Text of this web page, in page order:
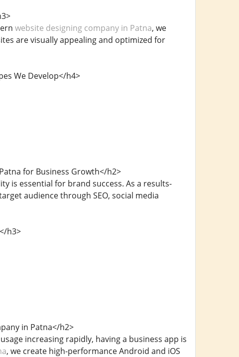
website designing company in Patna, we
are visually appealing and optimized for
We Develop</h4>
for Business Growth</h2>
is essential for brand success. As a results-
audience through SEO, social media
h3>
in Patna</h2>
increasing rapidly, having a business app is
, we create high-performance Android and iOS